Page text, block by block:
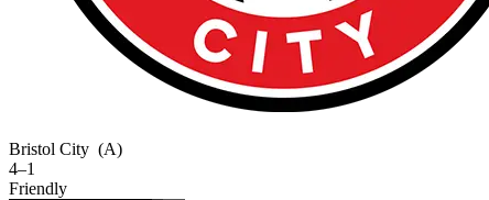
Bristol City (A)
4–1
Friendly